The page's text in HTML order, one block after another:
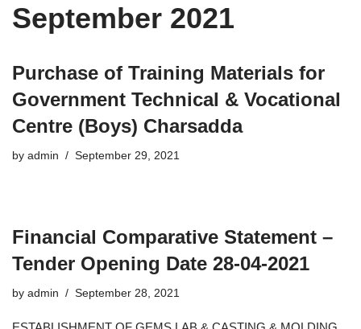
September 2021
Purchase of Training Materials for
Government Technical & Vocational
Centre (Boys) Charsadda
by admin September 29, 2021
Financial Comparative Statement –
Tender Opening Date 28-04-2021
by admin September 28, 2021